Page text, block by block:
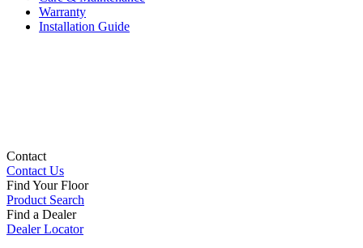
Warranty
Installation Guide
Contact
Contact Us
Find Your Floor
Product Search
Find a Dealer
Dealer Locator